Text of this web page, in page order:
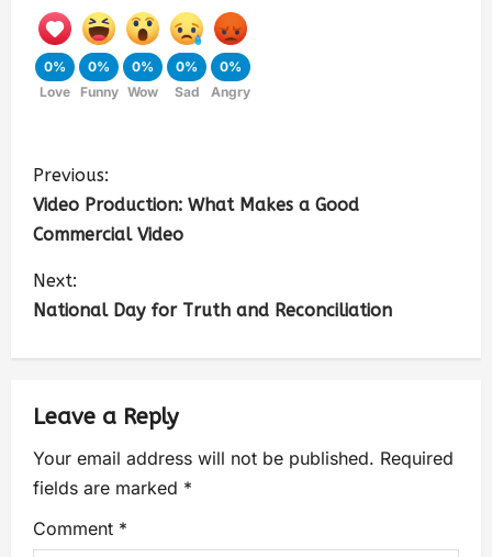
0%
Love
0%
Funny
0%
Wow
0%
Sad
0%
Angry
Previous:
Video Production: What Makes a Good
Commercial Video
Next:
National Day for Truth and Reconciliation
Leave a Reply
Your email address will not be published. Required
fields are marked *
Comment *